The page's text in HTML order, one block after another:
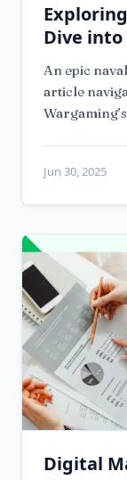
Dive into
An epic
article
Jun 30, 2025
Digital